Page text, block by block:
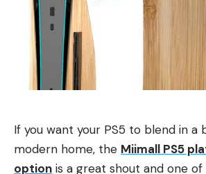
If you want your PS5 to blend in a
modern home, the Miimall PS5
option is a great shout and one